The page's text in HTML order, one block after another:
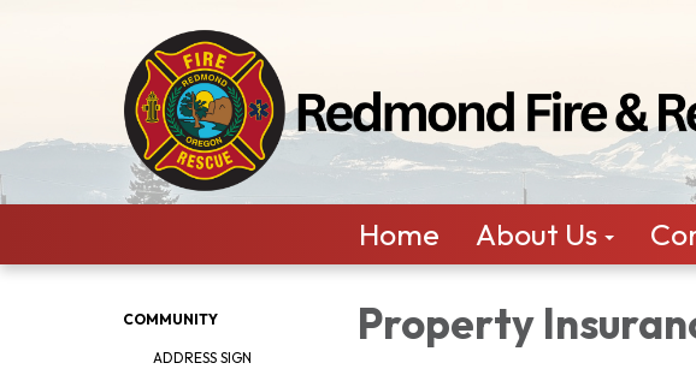
Home About Us
COMMUNITY
ADDRESS SIGN
Property